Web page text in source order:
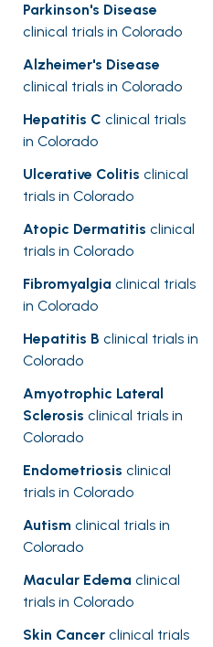
Parkinson's Disease
clinical trials in Colorado
Alzheimer's Disease
clinical trials in Colorado
Hepatitis C clinical trials
in Colorado
Ulcerative Colitis clinical
trials in Colorado
Atopic Dermatitis clinical
trials in Colorado
Fibromyalgia clinical trials
in Colorado
Hepatitis B clinical trials in
Colorado
Amyotrophic Lateral
Sclerosis clinical trials in
Colorado
Endometriosis clinical
trials in Colorado
Autism clinical trials in
Colorado
Macular Edema clinical
trials in Colorado
Skin Cancer clinical trials